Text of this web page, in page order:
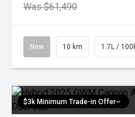
Was $61,490
New 10 km 1.7L /
$3k Minimum Trade-in Offer~